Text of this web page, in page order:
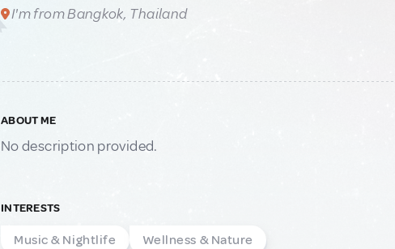
I'm from Bangkok, Thailand
ABOUT ME
No description provided.
INTERESTS
Music & Nightlife Wellness & Nature